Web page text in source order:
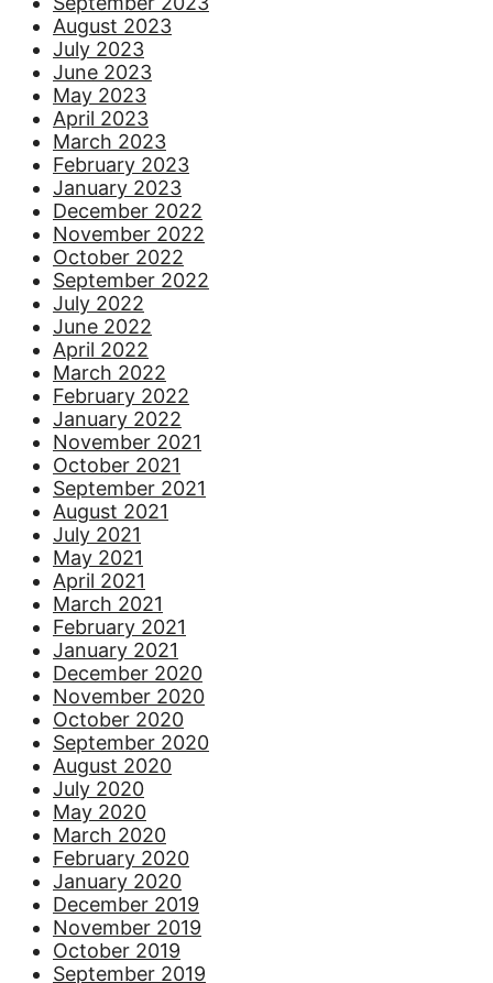
August 2023
July 2023
June 2023
May 2023
April 2023
March 2023
February 2023
January 2023
December 2022
November 2022
October 2022
September 2022
July 2022
June 2022
April 2022
March 2022
February 2022
January 2022
November 2021
October 2021
September 2021
August 2021
July 2021
May 2021
April 2021
March 2021
February 2021
January 2021
December 2020
November 2020
October 2020
September 2020
August 2020
July 2020
May 2020
March 2020
February 2020
January 2020
December 2019
November 2019
October 2019
September 2019